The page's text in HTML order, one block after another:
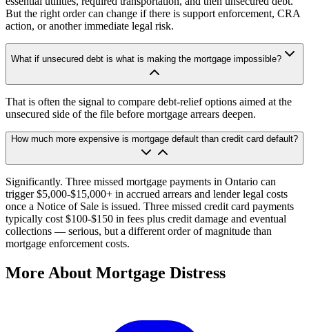
But the right order can change if there is support enforcement, CRA
action, or another immediate legal risk.
What if unsecured debt is what is making the mortgage impossible?
That is often the signal to compare debt-relief options aimed at the
unsecured side of the file before mortgage arrears deepen.
How much more expensive is mortgage default than credit card default?
Significantly. Three missed mortgage payments in Ontario can
trigger $5,000-$15,000+ in accrued arrears and lender legal costs
once a Notice of Sale is issued. Three missed credit card payments
typically cost $100-$150 in fees plus credit damage and eventual
collections — serious, but a different order of magnitude than
mortgage enforcement costs.
More About Mortgage Distress